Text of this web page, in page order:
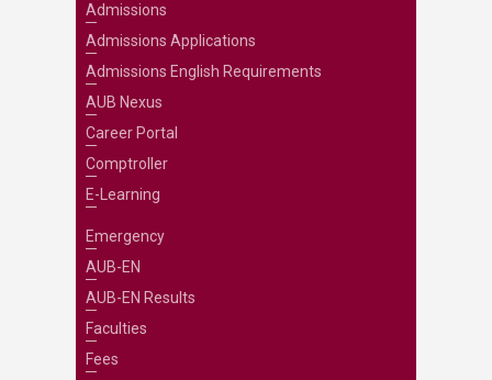
Admissions
Admissions Applications
Admissions English Requirements
AUB Nexus
Career Portal
Comptroller
E-Learning
Emergency
AUB-EN
AUB-EN Results
Faculties
Fees